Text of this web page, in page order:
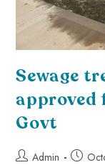
Sewage
approved
Govt
Admin